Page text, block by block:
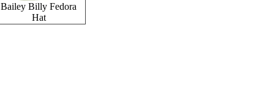
Bailey Billy Fedora
Hat